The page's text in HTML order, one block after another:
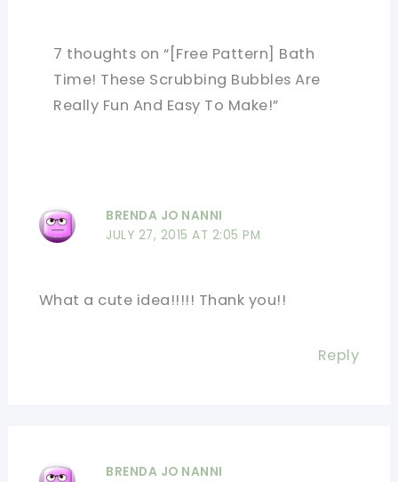
7 thoughts on “[Free Pattern] Bath
Time! These Scrubbing Bubbles Are
Really Fun And Easy To Make!”
BRENDA JO NANNI
JULY 27, 2015 AT 2:05 PM
What a cute idea!!!!! Thank you!!
Reply
BRENDA JO NANNI